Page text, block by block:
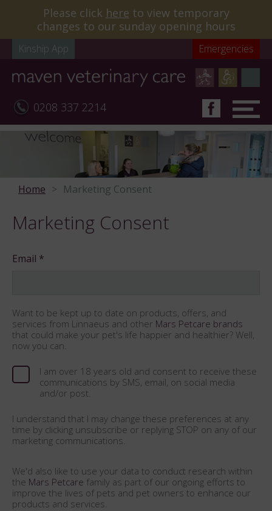
Please click here to view temporary
changes to our sunday opening hours
Kinship App Emergencies
0208 337 2214
Home Marketing Consent
Marketing Consent
Email *
Want to be kept up to date on products, offers, and
services from Linnaeus and other Mars Petcare brands
that could make your pet's life happier and healthier? Well,
now you can.
I am over 18 years old and consent to receive these
communications by SMS, email, on social media
and/or post.
I understand that I may change these preferences at any
time by clicking unsubscribe or replying STOP on any of our
marketing communications.
We'd also like to use your data to conduct research within
the Mars Petcare family as part of our ongoing efforts to
improve the lives of pets and pet owners to enhance our
products and services.